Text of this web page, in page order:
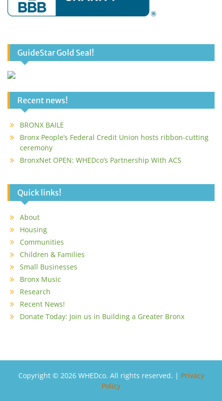
GuideStar Gold Seal!
Recent news!
BRONX BAILE
Bronx People’s Federal Credit Union hosts ribbon-cutting
ceremony
BronxNet OPEN: WHEDco’s Partnership With ACS
Quick links!
About
Housing
Communities
Children & Families
Small Businesses
Bronx Music
Research
Recent News!
Donate Today: Join us in Building a Greater Bronx
Copyright © 2026 WHEDco. All rights reserved. | Privacy
Policy